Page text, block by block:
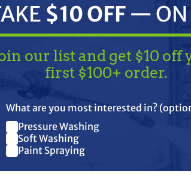
Compare
TAKE
Join our list and get $10 off
your first $100+ order.
$10 OFF— ON
our list and get $10 off
first $100+ order.
What are you most interested in?
Pressure Washing
Soft Washing
Paint Spraying